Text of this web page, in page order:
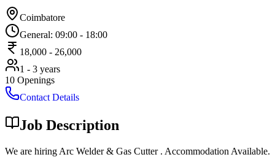
Coimbatore
General: 09:00 - 18:00
18,000 - 26,000
1 - 3 years
10 Openings
Contact Details
Job Description
We are hiring Arc Welder & Gas Cutter . Accommodation Available.